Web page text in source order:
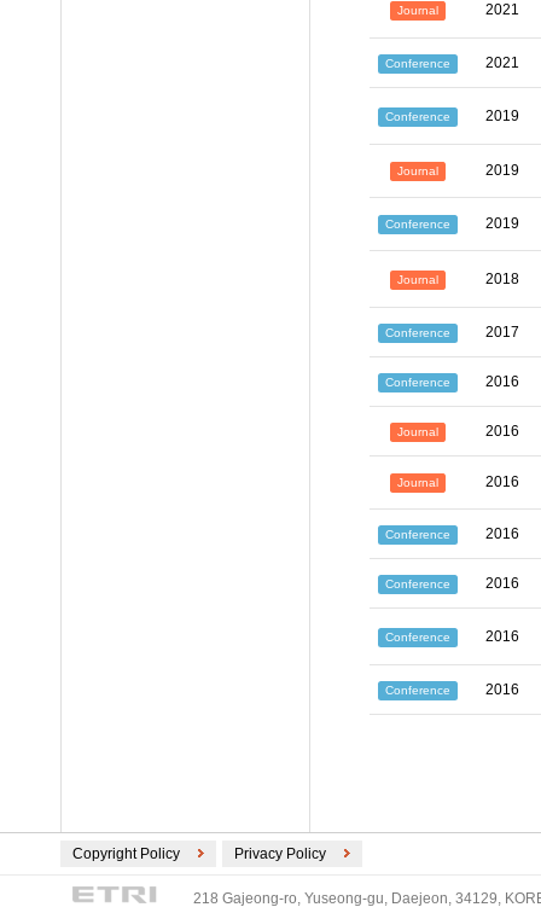
Journal 2021
Conference 2021
Conference 2019
Journal 2019
Conference 2019
Journal 2018
Conference 2017
Conference 2016
Journal 2016
Journal 2016
Conference 2016
Conference 2016
Conference 2016
Conference 2016
Copyright Policy Privacy Policy
218 Gajeong-ro, Yuseong-gu, Daejeon, 34129,